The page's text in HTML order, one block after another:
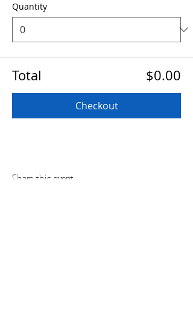
Quantity
Total $0.00
Checkout
Share this event